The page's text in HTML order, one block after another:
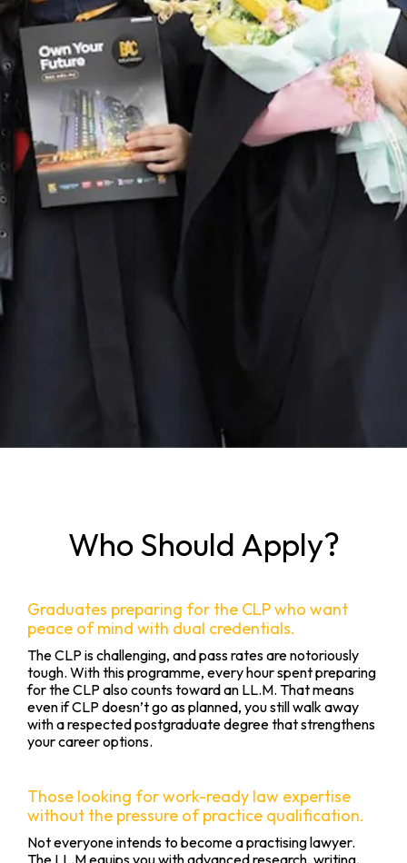
Who Should Apply?
Graduates preparing for the CLP who want
peace of mind with dual credentials.
The CLP is challenging, and pass rates are notoriously
tough. With this programme, every hour spent preparing
for the CLP also counts toward an LL.M. That means
even if CLP doesn’t go as planned, you still walk away
with a respected postgraduate degree that strengthens
your career options.
Those looking for work-ready law expertise
without the pressure of practice qualification.
Not everyone intends to become a practising lawyer.